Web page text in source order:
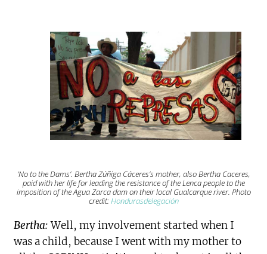
‘No to the Dams’. Bertha Zúñiga Cáceres’s mother, also Bertha Caceres,
paid with her life for leading the resistance of the Lenca people to the
imposition of the Agua Zarca dam on their local Gualcarque river. Photo
credit:Hondurasdelegación
Bertha:Well, my involvement started when I
was a child, because I went with my mother to